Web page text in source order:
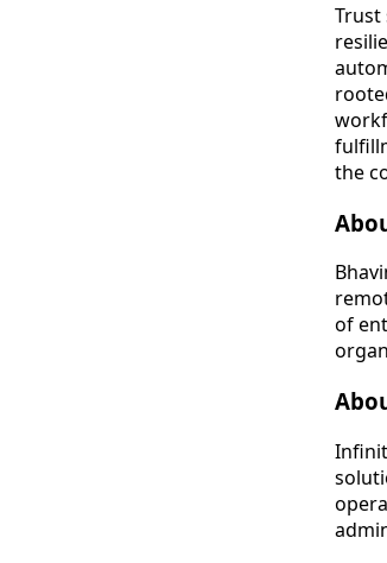
Trust
the
of